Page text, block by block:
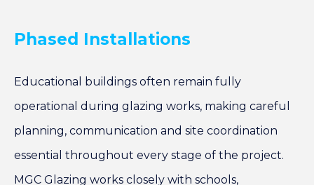
Phased Installations
Educational buildings often remain fully
operational during glazing works, making careful
planning, communication and site coordination
essential throughout every stage of the project.
MGC Glazing works closely with schools,